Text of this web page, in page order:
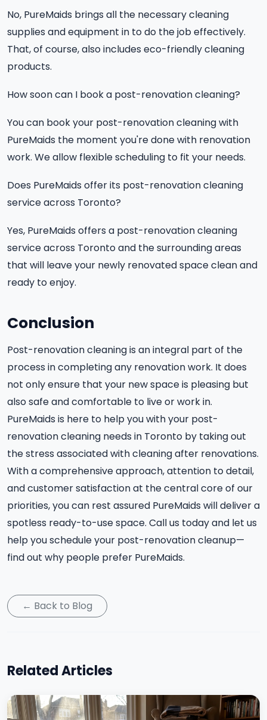
No, PureMaids brings all the necessary cleaning
supplies and equipment in to do the job effectively.
That, of course, also includes eco-friendly cleaning
products.
How soon can I book a post-renovation cleaning?
You can book your post-renovation cleaning with
PureMaids the moment you're done with renovation
work. We allow flexible scheduling to fit your needs.
Does PureMaids offer its post-renovation cleaning
service across Toronto?
Yes, PureMaids offers a post-renovation cleaning
service across Toronto and the surrounding areas
that will leave your newly renovated space clean and
ready to enjoy.
Conclusion
Post-renovation cleaning is an integral part of the
process in completing any renovation work. It does
not only ensure that your new space is pleasing but
also safe and comfortable to live or work in.
PureMaids is here to help you with your post-
renovation cleaning needs in Toronto by taking out
the stress associated with cleaning after renovations.
With a comprehensive approach, attention to detail,
and customer satisfaction at the central core of our
priorities, you can rest assured PureMaids will deliver a
spotless ready-to-use space. Call us today and let us
help you schedule your post-renovation cleanup—
find out why people prefer PureMaids.
← Back to Blog
Related Articles